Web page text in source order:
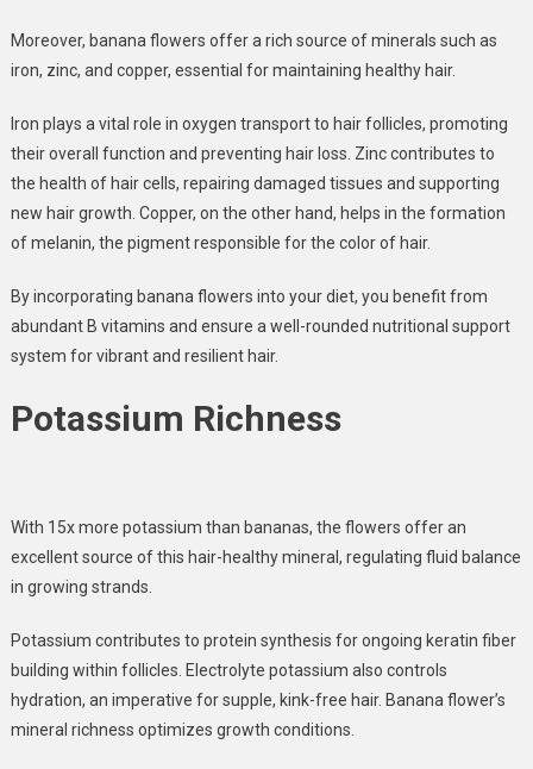
Moreover, banana flowers offer a rich source of minerals such as
iron, zinc, and copper, essential for maintaining healthy hair.
Iron plays a vital role in oxygen transportto hair follicles, promoting
their overall function and preventing hair loss. Zinc contributes to
the health of hair cells, repairing damaged tissues and supporting
new hair growth. Copper, on the other hand, helps in the formation
of melanin, the pigment responsible for the color of hair.
By incorporating banana flowers into your diet, you benefit from
abundant B vitamins and ensure a well-rounded nutritional support
system for vibrant and resilient hair.
Potassium Richness
With 15x more potassium than bananas, the flowers offer an
excellent source of this hair-healthy mineral, regulating fluid balance
in growing strands.
Potassium contributes to protein synthesis for ongoing keratin fiber
building within follicles. Electrolyte potassium also controls
hydration, an imperative for supple, kink-free hair. Banana flower’s
mineral richness optimizes growth conditions.